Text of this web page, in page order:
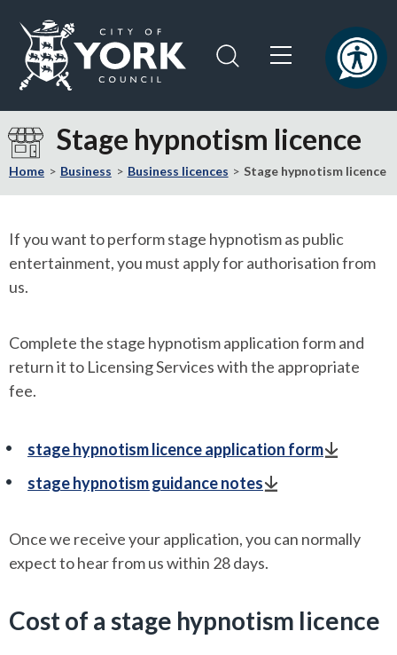
content
navigation
Visit
the
City
Council
home
page
Stage hypnotism licence
Home Business Business licences Stage hypnotism licence
If you want to perform stage hypnotism as public
entertainment, you must apply for authorisation from
us.
Complete the stage hypnotism application form and
return it to Licensing Services with the appropriate
fee.
stage hypnotism licence application form
stage hypnotism guidance notes
Once we receive your application, you can normally
expect to hear from us within 28 days.
Cost of a stage hypnotism licence